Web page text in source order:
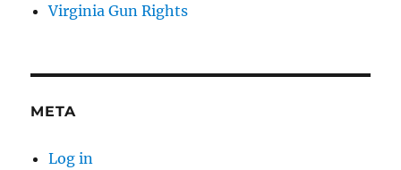
Virginia Gun Rights
META
Log in